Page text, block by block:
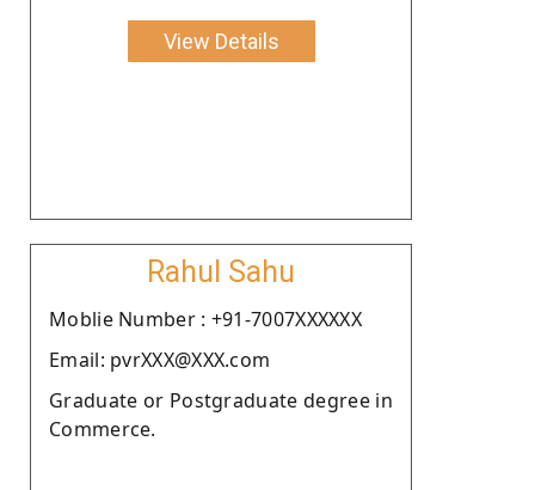
View Details
Rahul Sahu
Moblie Number : +91-7007XXXXXX
Email: pvrXXX@XXX.com
Graduate or Postgraduate degree in
Commerce.